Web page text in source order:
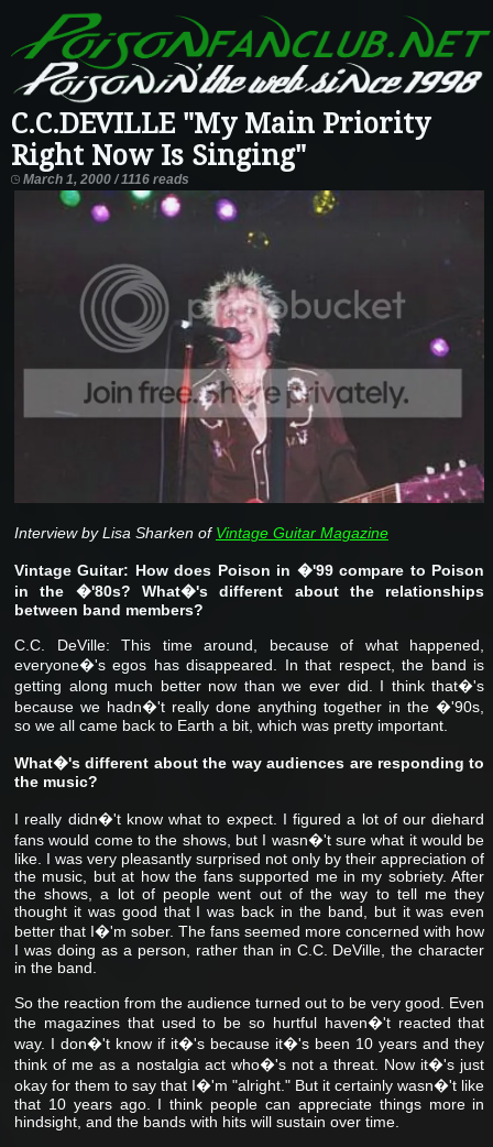
C.C.DEVILLE "My Main Priority
Right Now Is Singing"
March 1, 2000 / 1116 reads
Interview by Lisa Sharken of Vintage Guitar Magazine
Vintage Guitar: How does Poison in �'99 compare to Poison
in the �'80s? What�'s different about the relationships
between band members?
C.C. DeVille: This time around, because of what happened,
everyone�'s egos has disappeared. In that respect, the band is
getting along much better now than we ever did. I think that�'s
because we hadn�'t really done anything together in the �'90s,
so we all came back to Earth a bit, which was pretty important.
What�'s different about the way audiences are responding to
the music?
I really didn�'t know what to expect. I figured a lot of our diehard
fans would come to the shows, but I wasn�'t sure what it would be
like. I was very pleasantly surprised not only by their appreciation of
the music, but at how the fans supported me in my sobriety. After
the shows, a lot of people went out of the way to tell me they
thought it was good that I was back in the band, but it was even
better that I�'m sober. The fans seemed more concerned with how
I was doing as a person, rather than in C.C. DeVille, the character
in the band.
So the reaction from the audience turned out to be very good. Even
the magazines that used to be so hurtful haven�'t reacted that
way. I don�'t know if it�'s because it�'s been 10 years and they
think of me as a nostalgia act who�'s not a threat. Now it�'s just
okay for them to say that I�'m "alright." But it certainly wasn�'t like
that 10 years ago. I think people can appreciate things more in
hindsight, and the bands with hits will sustain over time.